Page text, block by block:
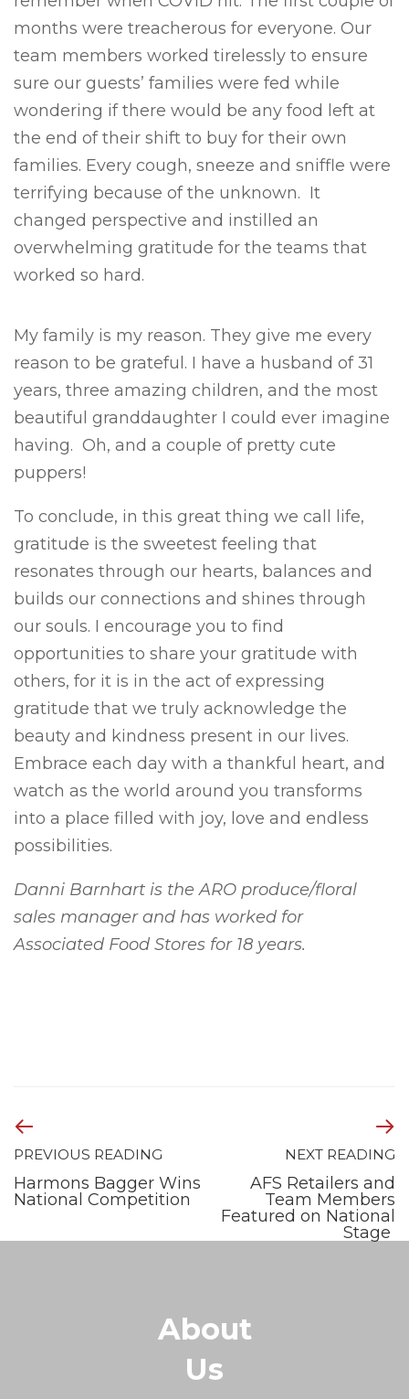
months were treacherous for everyone. Our
team members worked tirelessly to ensure
sure our guests’ families were fed while
wondering if there would be any food left at
the end of their shift to buy for their own
families. Every cough, sneeze and sniffle were
terrifying because of the unknown. It
changed perspective and instilled an
overwhelming gratitude for the teams that
worked so hard.
My family is my reason. They give me every
reason to be grateful. I have a husband of 31
years, three amazing children, and the most
beautiful granddaughter I could ever imagine
having. Oh, and a couple of pretty cute
puppers!
To conclude, in this great thing we call life,
gratitude is the sweetest feeling that
resonates through our hearts, balances and
builds our connections and shines through
our souls. I encourage you to find
opportunities to share your gratitude with
others, for it is in the act of expressing
gratitude that we truly acknowledge the
beauty and kindness present in our lives.
Embrace each day with a thankful heart, and
watch as the world around you transforms
into a place filled with joy, love and endless
possibilities.
Danni Barnhart is the ARO produce/floral
sales manager and has worked for
Associated Food Stores for 18 years.
PREVIOUS READING
Harmons Bagger Wins
National Competition
NEXT READING
AFS Retailers and
Team Members
Featured on National
Stage
About
Us